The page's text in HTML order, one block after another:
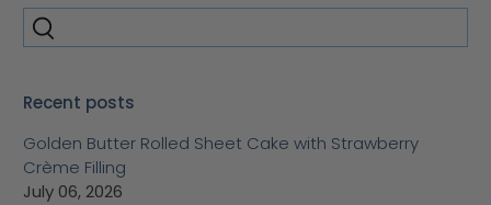
Recent posts
Golden Butter Rolled Sheet Cake with Strawberry
Crème Filling
July 06, 2026